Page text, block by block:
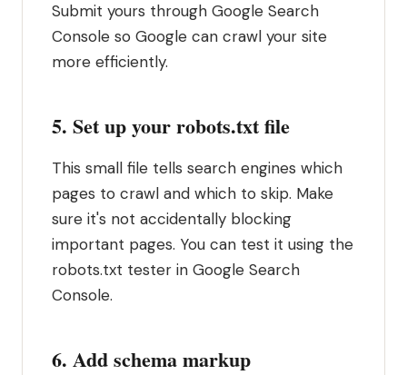
Submit yours through Google Search
Console so Google can crawl your site
more efficiently.
5. Set up your robots.txt file
This small file tells search engines which
pages to crawl and which to skip. Make
sure it's not accidentally blocking
important pages. You can test it using the
robots.txt tester in Google Search
Console.
6. Add schema markup